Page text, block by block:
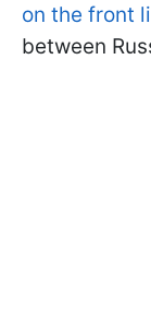
on the front
between